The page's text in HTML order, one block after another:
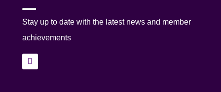
Stay up to date with the latest news and member
achievements